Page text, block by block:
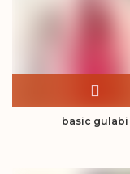
basic gulabi